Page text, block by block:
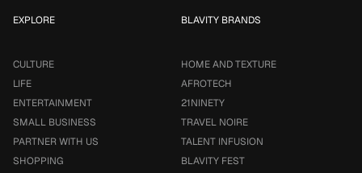
EXPLORE
CULTURE
LIFE
ENTERTAINMENT
SMALL BUSINESS
PARTNER WITH US
SHOPPING
BLAVITY BRANDS
HOME AND TEXTURE
AFROTECH
21NINETY
TRAVEL NOIRE
TALENT INFUSION
BLAVITY FEST